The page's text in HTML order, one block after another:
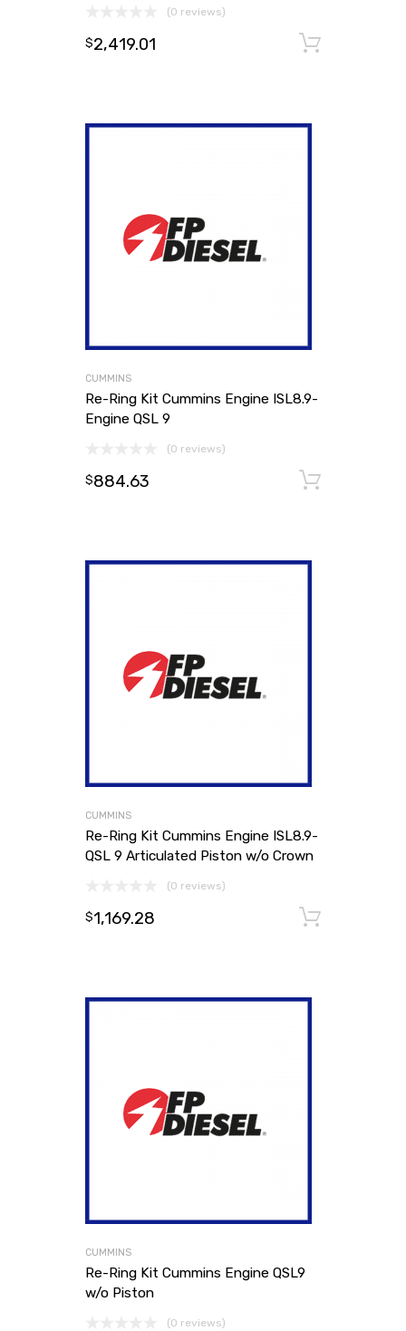
(0 reviews)
$2,419.01
CUMMINS
Re-Ring Kit Cummins Engine ISL8.9-
Engine QSL 9
(0 reviews)
$884.63
CUMMINS
Re-Ring Kit Cummins Engine ISL8.9-
QSL 9 Articulated Piston w/o Crown
(0 reviews)
$1,169.28
CUMMINS
Re-Ring Kit Cummins Engine QSL9
w/o Piston
(0 reviews)